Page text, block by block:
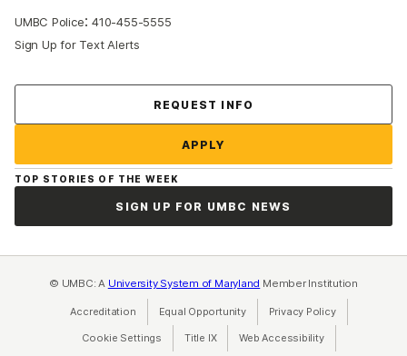
UMBC Police:410-455-5555
Sign Up for Text Alerts
REQUEST INFO
APPLY
TOP STORIES OF THE WEEK
SIGN UP FOR UMBC NEWS
© UMBC: A University System of Maryland Member Institution
Accreditation Equal Opportunity(opens in a new tab)
Privacy Policy(opens in a
Cookie Settings Title IX(opens in a new tab)
Web Accessibility(opens in a new